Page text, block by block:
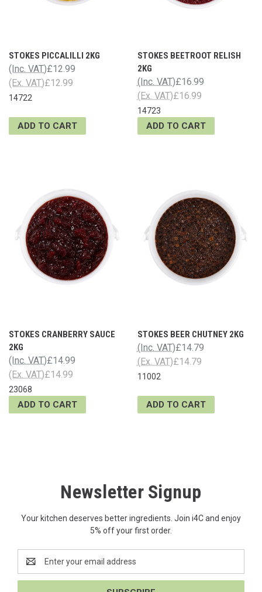
STOKES PICCALILLI 2KG
£12.99
(Inc. VAT)
£12.99
(Ex. VAT)
14722
ADD TO CART
STOKES BEETROOT RELISH
2KG
£16.99
(Inc. VAT)
£16.99
(Ex. VAT)
14723
ADD TO CART
STOKES CRANBERRY SAUCE
2KG
£14.99
(Inc. VAT)
£14.99
(Ex. VAT)
23068
ADD TO CART
STOKES BEER CHUTNEY 2KG
£14.79
(Inc. VAT)
£14.79
(Ex. VAT)
11002
ADD TO CART
Newsletter Signup
Your kitchen deserves better ingredients. Join i4C and enjoy
5% off your first order.
Address